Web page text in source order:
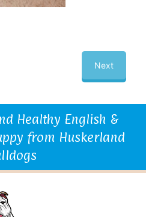
Next
Healthy English &
from Huskerland